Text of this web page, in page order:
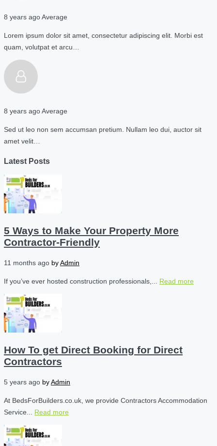
8 years agoAverage
Lorem ipsum dolor sit amet, consectetur adipiscing elit. Morbi est
quam, volutpat et arcu…
8 years agoAverage
Sed ut leo non sem accumsan pretium. Nullam leo dui, auctor sit
amet velit…
Latest Posts
5 Ways to Make Your Property More
Contractor-Friendly
11 months ago byAdmin
If you’ve ever hosted construction professionals,... Read more
How To get Direct Booking for Direct
Contractors
5 years ago byAdmin
At BedsForBuilders.co.uk, we provide Contractors Accommodation
Service... Read more